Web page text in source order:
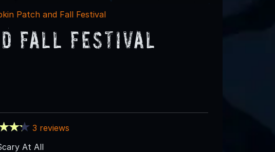
Patch and Fall Festival
Fall Festival
3 reviews
At All